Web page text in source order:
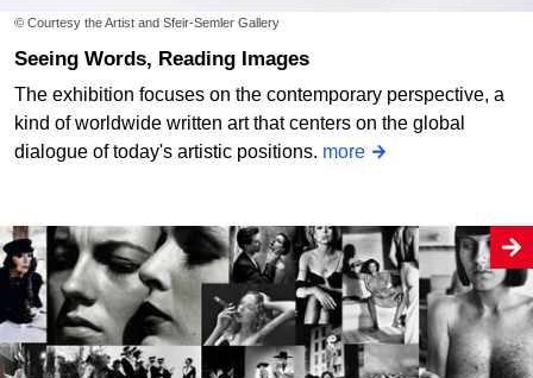
© Courtesy the Artist and Sfeir-Semler Gallery
Seeing Words, Reading Images
The exhibition focuses on the contemporary perspective, a
kind of worldwide written art that centers on the global
dialogue of today's artistic positions. more